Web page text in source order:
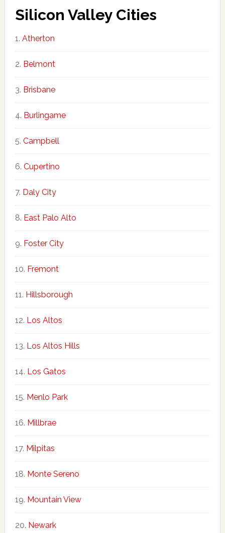
Silicon Valley Cities
Atherton
Belmont
Brisbane
Burlingame
Campbell
Cupertino
Daly City
East Palo Alto
Foster City
Fremont
Hillsborough
Los Altos
Los Altos Hills
Los Gatos
Menlo Park
Millbrae
Milpitas
Monte Sereno
Mountain View
Newark